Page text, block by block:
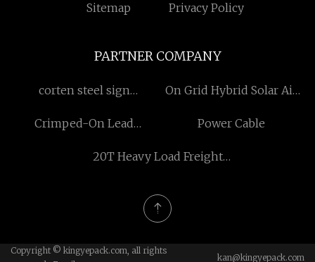
Sitemap Privacy Policy
PARTNER COMPANY
corten steel sign
On Grid Hybrid Solar Air
Crimped-On Lead
Power Cable
20T Heavy Load Freight
manufacturers
Copyright © kingyepack.com, all rights
kan@kingyepack.com